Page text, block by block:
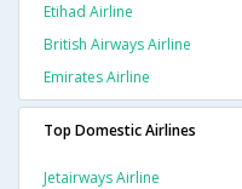
Etihad Airline
British Airways Airline
Emirates Airline
Top Domestic Airlines
Jetairways Airline